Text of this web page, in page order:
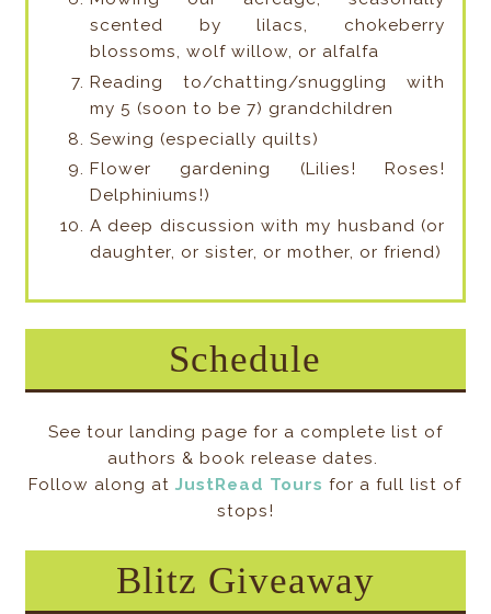
scented by lilacs, chokeberry
blossoms, wolf willow, or alfalfa
Reading to/chatting/snuggling with
my 5 (soon to be 7) grandchildren
Sewing (especially quilts)
Flower gardening (Lilies! Roses!
Delphiniums!)
A deep discussion with my husband (or
daughter, or sister, or mother, or friend)
Schedule
See tour landing page for a complete list of
authors & book release dates.
Follow along atJustRead Tours for a full list of
stops!
Blitz Giveaway